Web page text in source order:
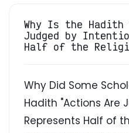
Why Is the
Judged by
Half of the
Why Did Some
Hadith "Actions Are
Represents Half of